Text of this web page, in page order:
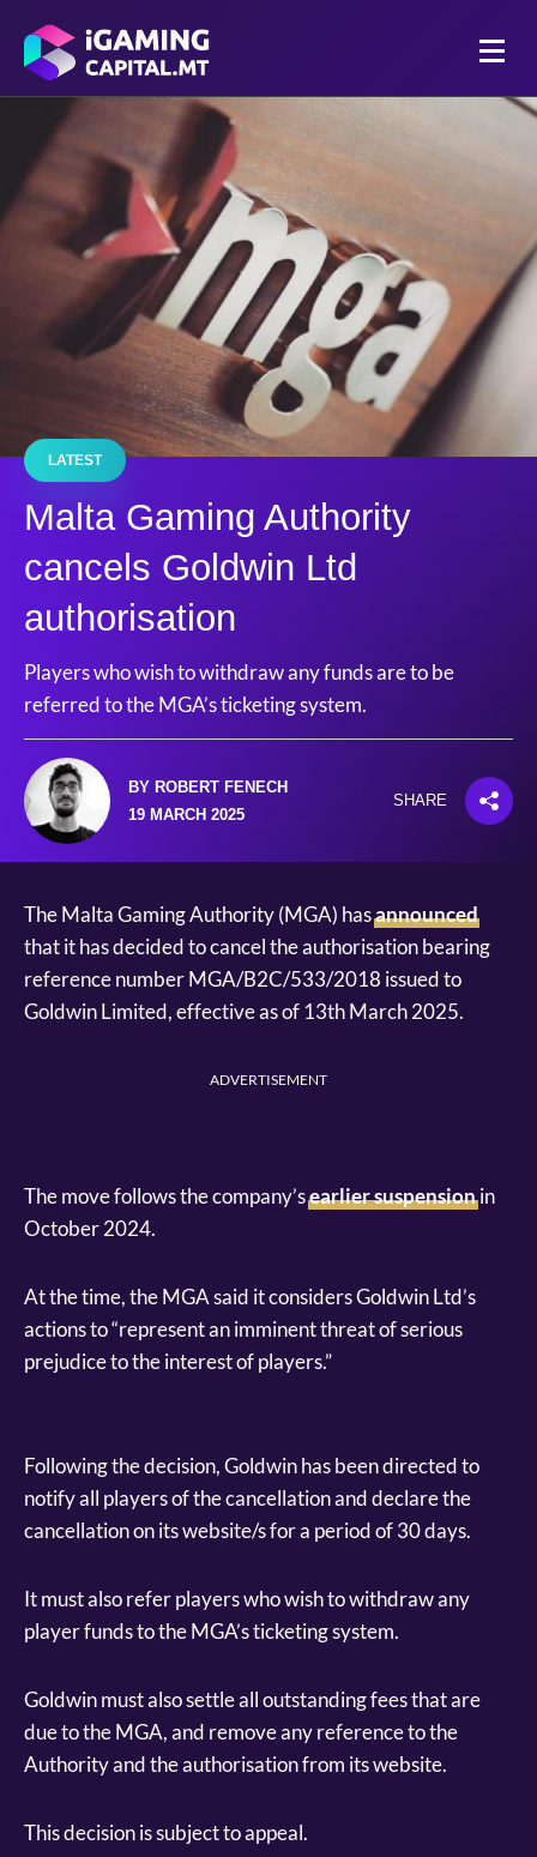
LATEST
Malta Gaming Authority
cancels Goldwin Ltd
authorisation
Players who wish to withdraw any funds are to be
referred to the MGA’s ticketing system.
BY ROBERT FENECH
19 MARCH 2025
SHARE
The Malta Gaming Authority (MGA) hasannounced
that it has decided to cancel the authorisation bearing
reference number MGA/B2C/533/2018 issued to
Goldwin Limited, effective as of 13th March 2025.
ADVERTISEMENT
The move follows the company’searlier suspensionin
October 2024.
At the time, the MGA said it considers Goldwin Ltd’s
actions to “represent an imminent threat of serious
prejudice to the interest of players.”
Following the decision, Goldwin has been directed to
notify all players of the cancellation and declare the
cancellation on its website/s for a period of 30 days.
It must also refer players who wish to withdraw any
player funds to the MGA’s ticketing system.
Goldwin must also settle all outstanding fees that are
due to the MGA, and remove any reference to the
Authority and the authorisation from its website.
This decision is subject to appeal.